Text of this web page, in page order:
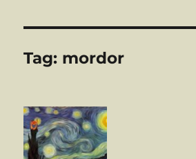
Tag: mordor